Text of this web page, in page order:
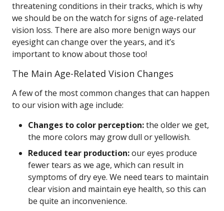
threatening conditions in their tracks, which is why
we should be on the watch for signs of age-related
vision loss. There are also more benign ways our
eyesight can change over the years, and it’s
important to know about those too!
The Main Age-Related Vision Changes
A few of the most common changes that can happen
to our vision with age include:
Changes to color perception:the older we get,
the more colors may grow dull or yellowish.
Reduced tear production:our eyes produce
fewer tears as we age, which can result in
symptoms of dry eye. We need tears to maintain
clear vision and maintain eye health, so this can
be quite an inconvenience.